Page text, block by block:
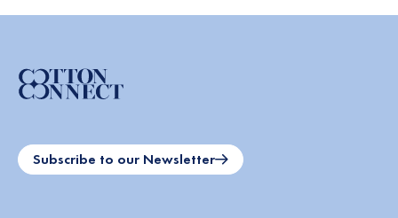
Subscribe to our Newsletter